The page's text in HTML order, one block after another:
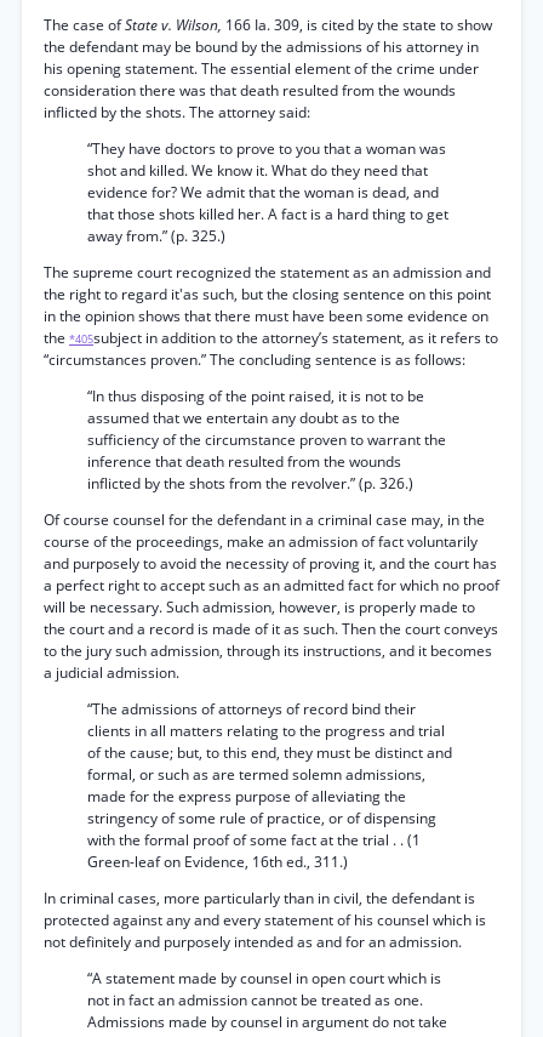
The case ofState v. Wilson, 166 Ia. 309, is cited by the state to show
the defendant may be bound by the admissions of his attorney in
his opening statement. The essential element of the crime under
consideration there was that death resulted from the wounds
inflicted by the shots. The attorney said:
“They have doctors to prove to you that a woman was
shot and killed. We know it. What do they need that
evidence for? We admit that the woman is dead, and
that those shots killed her. A fact is a hard thing to get
away from.” (p. 325.)
The supreme court recognized the statement as an admission and
the right to regard it'as such, but the closing sentence on this point
in the opinion shows that there must have been some evidence on
the *405subject in addition to the attorney’s statement, as it refers to
“circumstances proven.” The concluding sentence is as follows:
“In thus disposing of the point raised, it is not to be
assumed that we entertain any doubt as to the
sufficiency of the circumstance proven to warrant the
inference that death resulted from the wounds
inflicted by the shots from the revolver.” (p. 326.)
Of course counsel for the defendant in a criminal case may, in the
course of the proceedings, make an admission of fact voluntarily
and purposely to avoid the necessity of proving it, and the court has
a perfect right to accept such as an admitted fact for which no proof
will be necessary. Such admission, however, is properly made to
the court and a record is made of it as such. Then the court conveys
to the jury such admission, through its instructions, and it becomes
a judicial admission.
“The admissions of attorneys of record bind their
clients in all matters relating to the progress and trial
of the cause; but, to this end, they must be distinct and
formal, or such as are termed solemn admissions,
made for the express purpose of alleviating the
stringency of some rule of practice, or of dispensing
with the formal proof of some fact at the trial . . (1
Green-leaf on Evidence, 16th ed., 311.)
In criminal cases, more particularly than in civil, the defendant is
protected against any and every statement of his counsel which is
not definitely and purposely intended as and for an admission.
“A statement made by counsel in open court which is
not in fact an admission cannot be treated as one.
Admissions made by counsel in argument do not take